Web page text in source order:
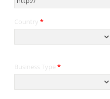
Country *
Business Type *